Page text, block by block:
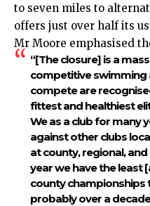
to seven miles to
offers just over half its
Mr Moore emphasised
“[The closure] is a
competitive swimming
compete are
fittest and healthiest
We as a club for many
against other clubs
at county, regional,
year we have the least
county championships
probably over a